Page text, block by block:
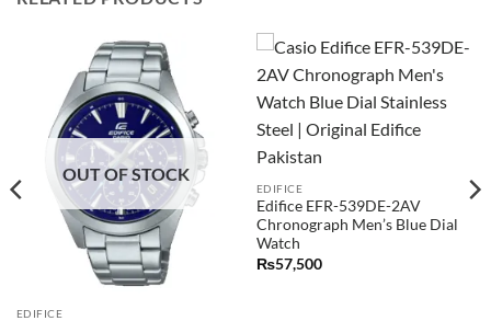
OUT OF STOCK
EDIFICE
EDIFICE
Edifice EFR-539DE-2AV
Chronograph Men’s Blue Dial
Watch
₨57,500